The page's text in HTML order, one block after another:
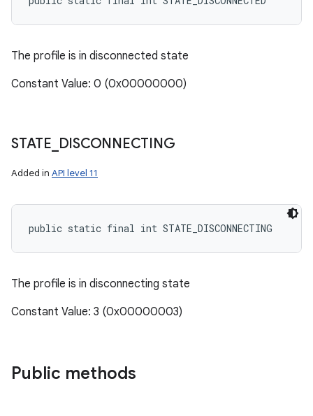
The profile is in disconnected state
Constant Value: 0 (0x00000000)
STATE DISCONNECTING
Added in API level 11
public static final int STATE_DISCONNECTING
The profile is in disconnecting state
Constant Value: 3 (0x00000003)
Public methods